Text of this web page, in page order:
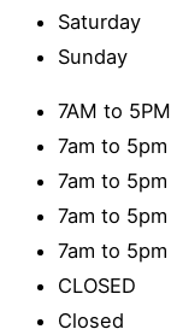
Saturday
Sunday
7AM to 5PM
7am to 5pm
7am to 5pm
7am to 5pm
7am to 5pm
CLOSED
Closed